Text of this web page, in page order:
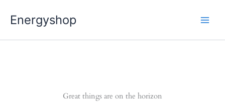
prieEnergyshop
Great things are on the horizon